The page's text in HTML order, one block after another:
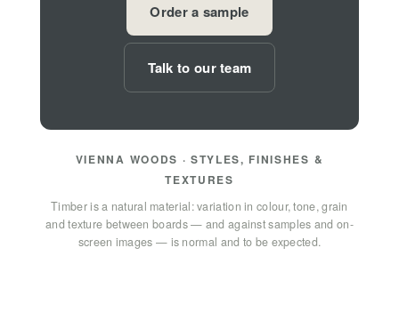
Order a sample
Talk to our team
VIENNA WOODS · STYLES, FINISHES &
TEXTURES
Timber is a natural material: variation in colour, tone, grain
and texture between boards — and against samples and on-
screen images — is normal and to be expected.